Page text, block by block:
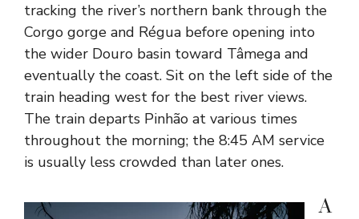
tracking the river’s northern bank through the
Corgo gorge and Régua before opening into
the wider Douro basin toward Tâmega and
eventually the coast. Sit on the left side of the
train heading west for the best river views.
The train departs Pinhão at various times
throughout the morning; the 8:45 AM service
is usually less crowded than later ones.
A